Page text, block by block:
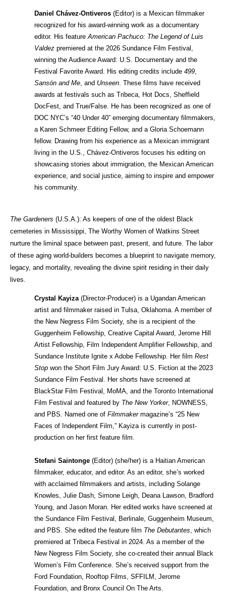
Daniel Chávez-Ontiveros (Editor) is a Mexican filmmaker
recognized for his award-winning work as a documentary
editor. His feature American Pachuco: The Legend of Luis
Valdez premiered at the 2026 Sundance Film Festival,
winning the Audience Award: U.S. Documentary and the
Festival Favorite Award. His editing credits include 499
Sansón and Me, and Unseen. These films have received
awards at festivals such as Tribeca, Hot Docs, Sheffield
DocFest, and True/False. He has been recognized as one of
DOC NYC’s “40 Under 40” emerging documentary filmmakers,
a Karen Schmeer Editing Fellow, and a Gloria Schoemann
fellow. Drawing from his experience as a Mexican immigrant
living in the U.S., Chávez-Ontiveros focuses his editing on
showcasing stories about immigration, the Mexican American
experience, and social justice, aiming to inspire and empower
his community.
The Gardeners (U.S.A.): As keepers of one of the oldest Black
cemeteries in Mississippi, The Worthy Women of Watkins Street
nurture the liminal space between past, present, and future. The labor
of these aging world-builders becomes a blueprint to navigate memory,
legacy, and mortality, revealing the divine spirit residing in their daily
lives.
Crystal Kayiza (Director-Producer) is a Ugandan American
artist and filmmaker raised in Tulsa, Oklahoma. A member of
the New Negress Film Society, she is a recipient of the
Guggenheim Fellowship, Creative Capital Award, Jerome Hill
Artist Fellowship, Film Independent Amplifier Fellowship, and
Sundance Institute Ignite x Adobe Fellowship. Her film Rest
Stop won the Short Film Jury Award: U.S. Fiction at the 2023
Sundance Film Festival. Her shorts have screened at
BlackStar Film Festival, MoMA, and the Toronto International
Film Festival and featured by The New Yorker, NOWNESS,
and PBS. Named one of Filmmaker magazine’s “25 New
Faces of Independent Film,” Kayiza is currently in post-
production on her first feature film.
Stefani Saintonge (Editor) (she/her) is a Haitian American
filmmaker, educator, and editor. As an editor, she’s worked
with acclaimed filmmakers and artists, including Solange
Knowles, Julie Dash, Simone Leigh, Deana Lawson, Bradford
Young, and Jason Moran. Her edited works have screened at
the Sundance Film Festival, Berlinale, Guggenheim Museum,
and PBS. She edited the feature film The Debutantes, which
premiered at Tribeca Festival in 2024. As a member of the
New Negress Film Society, she co-created their annual Black
Women’s Film Conference. She’s received support from the
Ford Foundation, Rooftop Films, SFFILM, Jerome
Foundation, and Bronx Council On The Arts.